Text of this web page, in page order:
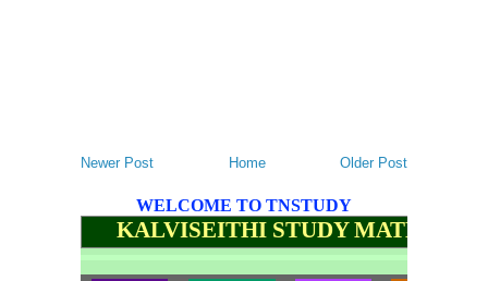
Newer Post Older Post
Home
WELCOME TO TNSTUDY
KALVISEITHI STUDY